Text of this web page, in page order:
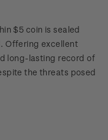
$5 coin is sealed
Offering excellent
long-lasting record of
the threats posed